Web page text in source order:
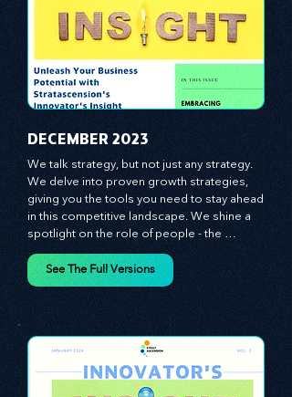
​DECEMBER 2023
We talk strategy, but not just any strategy.
We delve into proven growth strategies,
giving you the tools you need to stay ahead
in this competitive landscape. We shine a
spotlight on the role of people - the
managers, the leaders, the employees - in